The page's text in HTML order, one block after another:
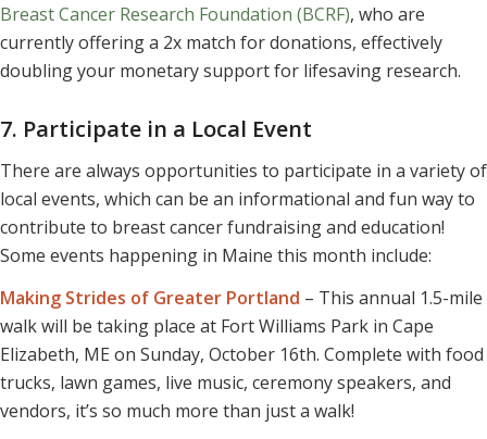
Breast Cancer Research Foundation (BCRF), who are
currently offering a 2x match for donations, effectively
doubling your monetary support for lifesaving research.
7. Participate in a Local Event
There are always opportunities to participate in a variety of
local events, which can be an informational and fun way to
contribute to breast cancer fundraising and education!
Some events happening in Maine this month include:
Making Strides of Greater Portland – This annual 1.5-mile
walk will be taking place at Fort Williams Park in Cape
Elizabeth, ME on Sunday, October 16th. Complete with food
trucks, lawn games, live music, ceremony speakers, and
vendors, it’s so much more than just a walk!